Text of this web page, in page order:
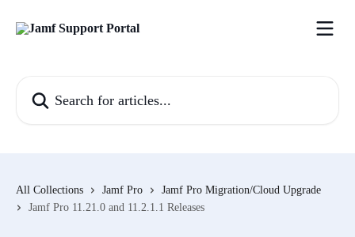
All Collections Jamf Pro
Jamf Pro Migration/Cloud Upgrade
Jamf Pro 11.21.0 and 11.2.1.1 Releases